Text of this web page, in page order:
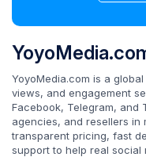
YoyoMedia.com is a
views, and engagement
Facebook, Telegram, and
agencies, and resellers in
transparent pricing, fast
support to help real social